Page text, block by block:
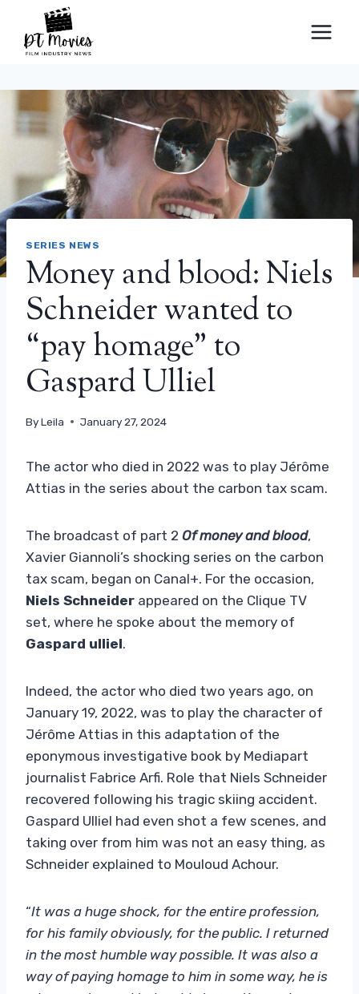
content
SERIES NEWS
Money and blood: Niels
Schneider wanted to
“pay homage” to
Gaspard Ulliel
ByLeila January 27, 2024
The actor who died in 2022 was to play Jérôme
Attias in the series about the carbon tax scam.
The broadcast of part 2 Of money and blood,
Xavier Giannoli’s shocking series on the carbon
tax scam, began on Canal+. For the occasion,
Niels Schneider appeared on the Clique TV
set, where he spoke about the memory of
Gaspard ulliel.
Indeed, the actor who died two years ago, on
January 19, 2022, was to play the character of
Jérôme Attias in this adaptation of the
eponymous investigative book by Mediapart
journalist Fabrice Arfi. Role that Niels Schneider
recovered following his tragic skiing accident.
Gaspard Ulliel had even shot a few scenes, and
taking over from him was not an easy thing, as
Schneider explained to Mouloud Achour.
“It was a huge shock, for the entire profession,
for his family obviously, for the public. I returned
in the most humble way possible. It was also a
way of paying homage to him in some way, he is